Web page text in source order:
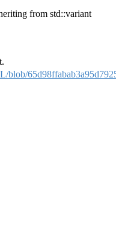
from std::variant
blob/